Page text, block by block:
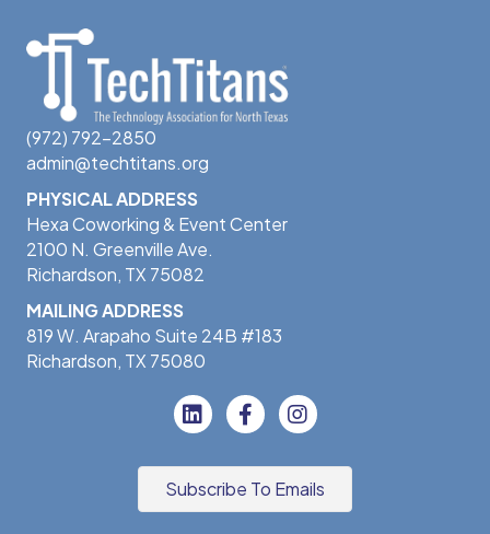
(972) 792-2850
admin@techtitans.org
PHYSICAL ADDRESS
Hexa Coworking & Event Center
2100 N. Greenville Ave.
Richardson, TX 75082
MAILING ADDRESS
819 W. Arapaho Suite 24B #183
Richardson, TX 75080
Subscribe To Emails